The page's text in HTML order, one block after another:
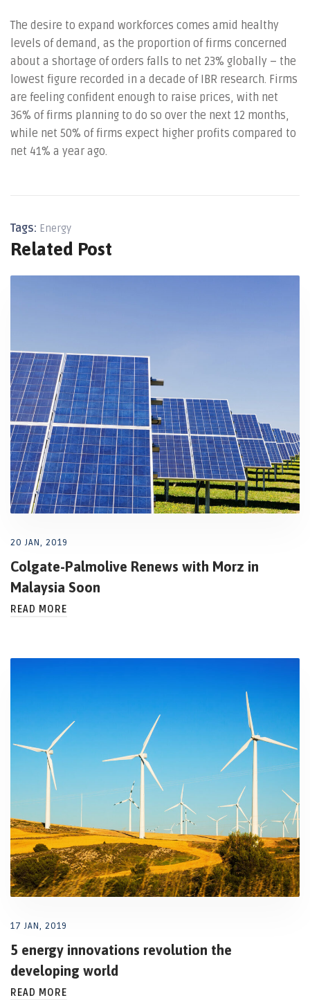
The desire to expand workforces comes amid healthy
levels of demand, as the proportion of firms concerned
about a shortage of orders falls to net 23% globally – the
lowest figure recorded in a decade of IBR research. Firms
are feeling confident enough to raise prices, with net
36% of firms planning to do so over the next 12 months,
while net 50% of firms expect higher profits compared to
net 41% a year ago.
Tags: Energy
Related Post
20 JAN, 2019
Colgate-Palmolive Renews with Morz in
Malaysia Soon
READ MORE
17 JAN, 2019
5 energy innovations revolution the
developing world
READ MORE